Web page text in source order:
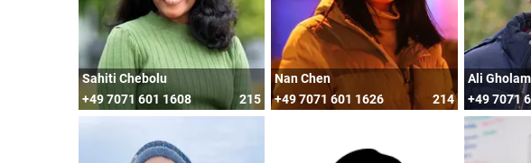
Sahiti Chebolu
+49 7071 601 1608
215
Nan Chen
+49 7071 601 1626
214
Ali
+49 7071